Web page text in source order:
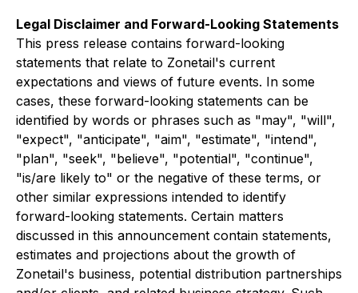
Legal Disclaimer and Forward-Looking Statements
This press release contains forward-looking
statements that relate to Zonetail's current
expectations and views of future events. In some
cases, these forward-looking statements can be
identified by words or phrases such as "may", "will",
"expect", "anticipate", "aim", "estimate", "intend",
"plan", "seek", "believe", "potential", "continue",
"is/are likely to" or the negative of these terms, or
other similar expressions intended to identify
forward-looking statements. Certain matters
discussed in this announcement contain statements,
estimates and projections about the growth of
Zonetail's business, potential distribution partnerships